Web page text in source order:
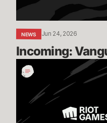
NEWS Jun 24, 2026
Incoming:
Expanding
our
Esports